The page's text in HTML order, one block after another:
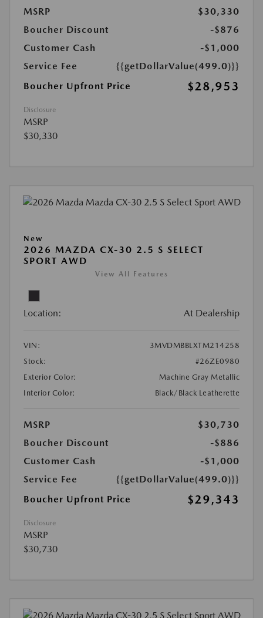
MSRP
$30,330
Boucher Discount
-$876
Customer Cash
-$1,000
Service Fee
{{getDollarValue(499.0)}}
Boucher Upfront Price
$28,953
Disclosure
MSRP
$30,330
New
2026 MAZDA CX-30 2.5 S SELECT
SPORT AWD
View All Features
Location: At Dealership
VIN:
3MVDMBBLXTM214258
Stock:
#26ZE0980
Exterior Color:
Machine Gray Metallic
Interior Color:
Black/Black Leatherette
MSRP
$30,730
Boucher Discount
-$886
Customer Cash
-$1,000
Service Fee
{{getDollarValue(499.0)}}
Boucher Upfront Price
$29,343
Disclosure
MSRP
$30,730